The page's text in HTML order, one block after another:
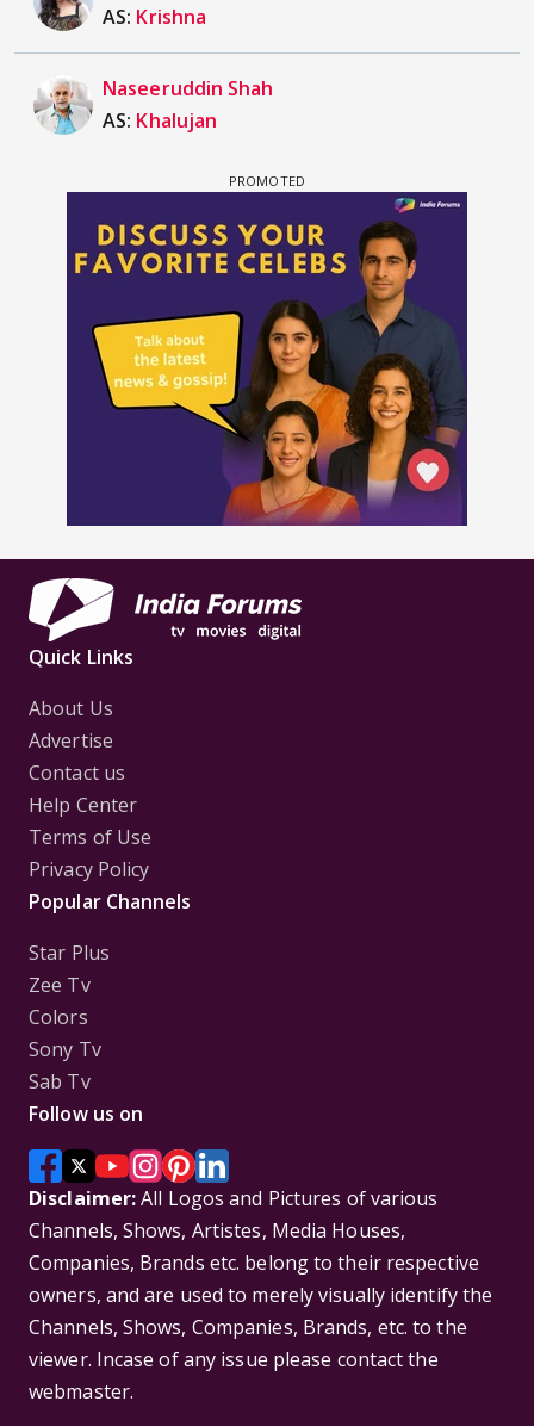
AS: Krishna
Naseeruddin Shah
AS: Khalujan
Quick Links
About Us
Advertise
Contact us
Help Center
Terms of Use
Privacy Policy
Popular Channels
Star Plus
Zee Tv
Colors
Sony Tv
Sab Tv
Follow us on
Disclaimer:All Logos and Pictures of various
Channels, Shows, Artistes, Media Houses,
Companies, Brands etc. belong to their respective
owners, and are used to merely visually identify the
Channels, Shows, Companies, Brands, etc. to the
viewer. Incase of any issue please contact the
webmaster.